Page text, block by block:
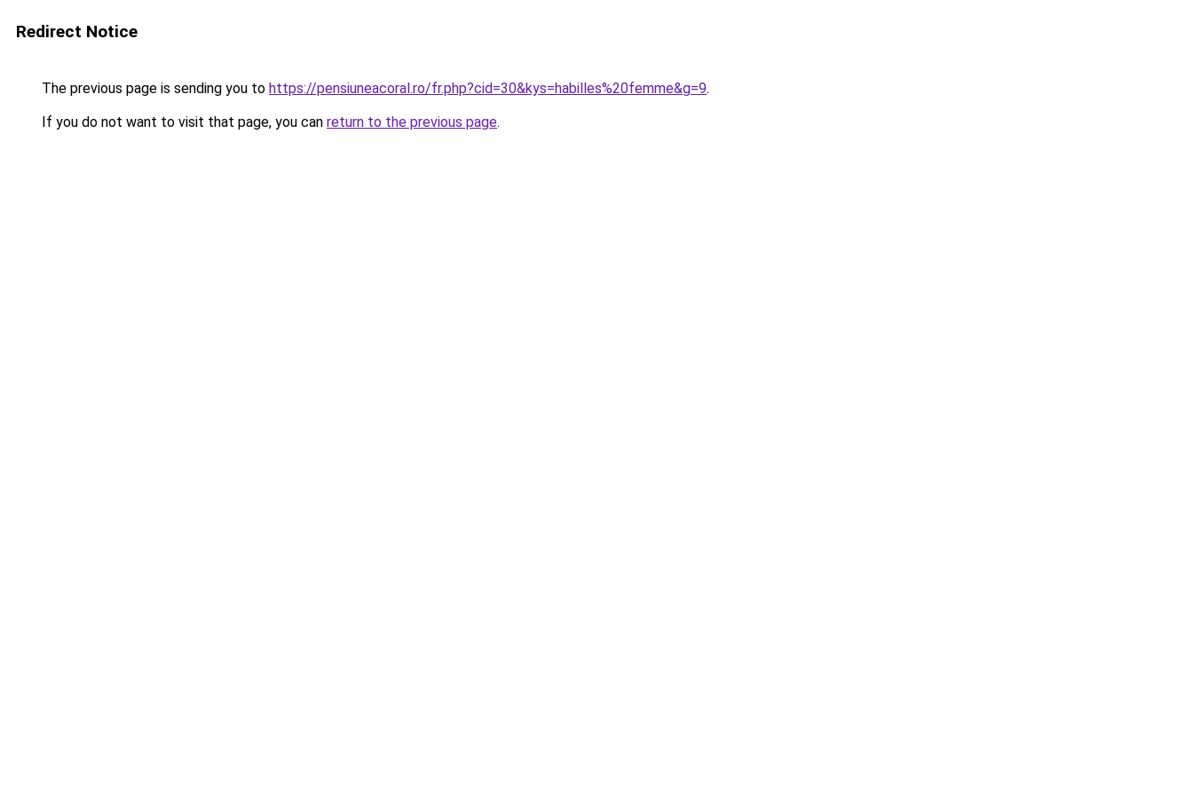
Redirect Notice
The previous page is sending you to https://pensiuneacoral.ro/fr.php?cid=30&kys=habilles%20femme&g=9.
If you do not want to visit that page, you can return to the previous page.